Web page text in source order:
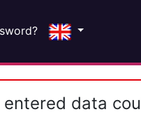
entered data